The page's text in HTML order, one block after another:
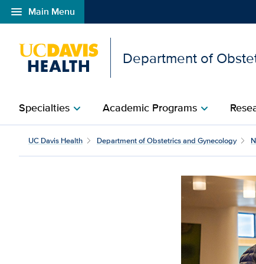
menu Main Menu
Open global navigation modal
Department of
Specialtieschevron_right Academic Programschevron_right
Medical Center
UC Davis Health Department of Obstetrics and Gynecology